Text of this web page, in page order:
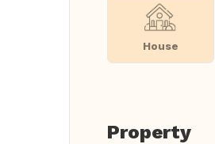
House
Property